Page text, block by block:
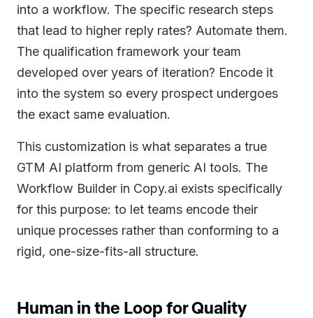
into a workflow. The specific research steps
that lead to higher reply rates? Automate them.
The qualification framework your team
developed over years of iteration? Encode it
into the system so every prospect undergoes
the exact same evaluation.
This customization is what separates a true
GTM AI platform from generic AI tools. The
Workflow Builder in Copy.ai exists specifically
for this purpose: to let teams encode their
unique processes rather than conforming to a
rigid, one-size-fits-all structure.
Human in the Loop for Quality